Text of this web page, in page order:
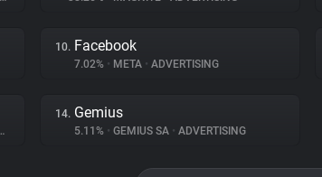
10. Facebook
7.02% • META • ADVERTISING
14. Gemius
5.11% • GEMIUS SA • ADVERTISING